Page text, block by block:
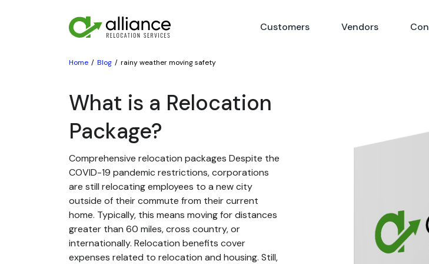
Customers Vendors
Home Blog rainy weather moving safety
What is a Relocation
Package?
Comprehensive relocation packages Despite the
COVID-19 pandemic restrictions, corporations
are still relocating employees to a new city
outside of their commute from their current
home. Typically, this means moving for distances
greater than 60 miles, cross country, or
internationally. Relocation benefits cover
expenses related to relocation and housing. Still,